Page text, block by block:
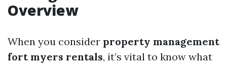
Overview
When you consider property management
fort myers rentals, it’s vital to know what